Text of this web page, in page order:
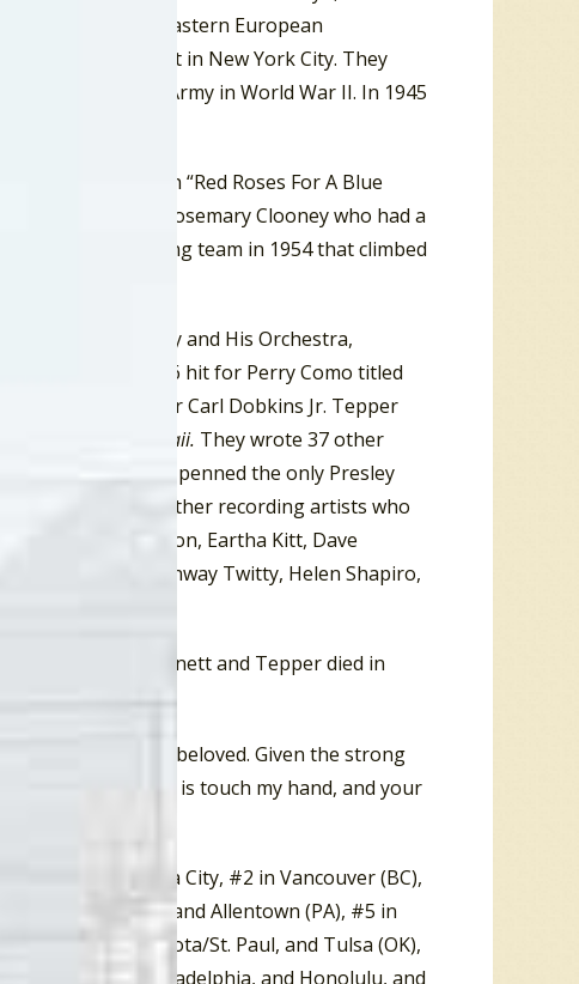
recently arrived Eastern European
born in 1918, but in New York City. They
into the U.S. Army in World War II. In 1945
big break with “Red Roses For A Blue
Snowflake” for Rosemary Clooney who had a
by this songwriting team in 1954 that climbed
hit for Art Mooney and His Orchestra,
scored a #6 hit for Perry Como titled
In My Heart” for Carl Dobkins Jr. Tepper
Blue Hawaii. They wrote 37 other
String”. They also penned the only Presley
in
). Other recording artists who
Wayne Newton, Eartha Kitt, Dave
Sommers, Conway Twitty, Helen Shapiro,
songs. Both Bennett and Tepper died in
lover has on their beloved. Given the strong
can be….All you do is touch my hand, and your
“please be kind.”
and Oklahoma City, #2 in Vancouver (BC),
(NC), Toronto, and Allentown (PA), #5 in
Nashville, Minnesota/St. Paul, and Tulsa (OK),
(MA), Philadelphia, and Honolulu, and